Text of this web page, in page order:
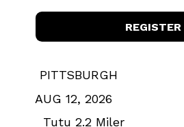
REGISTER
PITTSBURGH
Tutu 2.2 Miler
AUG 12, 2026